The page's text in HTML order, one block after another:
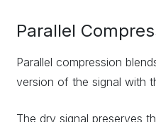
Parallel
Parallel compression
version of the signal with
The dry signal preserves